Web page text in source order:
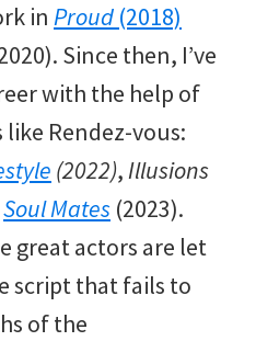
in Proud (2018)
Since then, I’ve
with the help of
Rendez-vous:
(2022),Illusions
Soul Mates (2023).
great actors are let
script that fails to
of the